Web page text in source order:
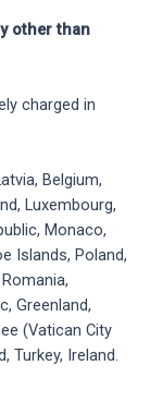
other than
charged in
Belgium,
Luxembourg,
Monaco,
Islands, Poland,
Greenland,
(Vatican City
Turkey, Ireland.